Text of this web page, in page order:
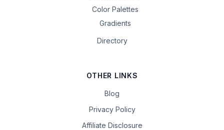
Color Palettes
Gradients
Directory
OTHER LINKS
Blog
Privacy Policy
Affiliate Disclosure